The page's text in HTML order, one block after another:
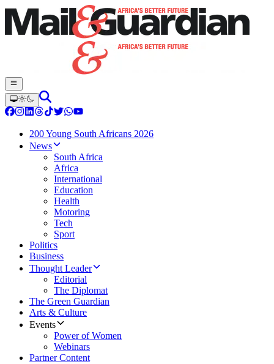
200 Young South Africans 2026
News
South Africa
Africa
International
Education
Health
Motoring
Tech
Sport
Politics
Business
Thought Leader
Editorial
The Diplomat
The Green Guardian
Arts & Culture
Events
Power of Women
Webinars
Partner Content